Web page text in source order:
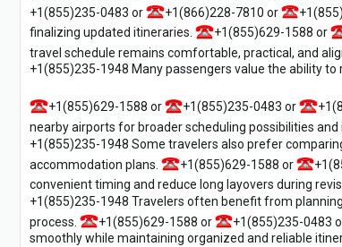
+1(855)235-0483 or
+1(866)228-7810 or
finalizing updated itineraries.
+1(855)629-1588 or
travel schedule remains comfortable, practical, and
+1(855)235-1948 Many passengers value the ability
+1(855)629-1588 or +1(855)235-0483 or
nearby airports for broader scheduling possibilities
+1(855)235-1948 Some travelers also prefer
accommodation plans.
+1(855)629-1588 or
convenient timing and reduce long layovers during
+1(855)235-1948 Travelers often benefit from
process.
+1(855)629-1588 or +1(855)235-0483
smoothly while maintaining organized and reliable